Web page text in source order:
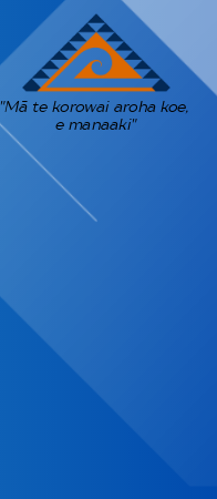
"Mā te korowai aroha koe,
e manaaki"